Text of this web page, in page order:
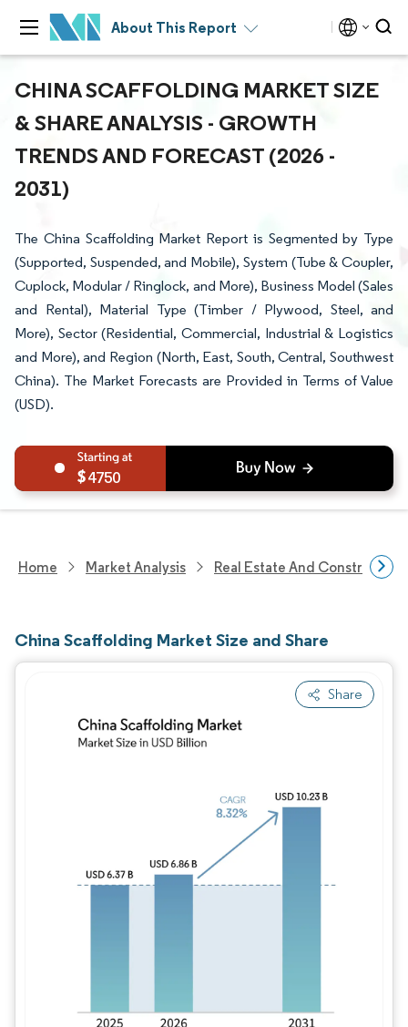
About This Report
CHINA SCAFFOLDING MARKET SIZE
& SHARE ANALYSIS - GROWTH
TRENDS AND FORECAST (2026 -
2031)
The China Scaffolding Market Report is Segmented by Type
(Supported, Suspended, and Mobile), System (Tube & Coupler,
Cuplock, Modular / Ringlock, and More), Business Model (Sales
and Rental), Material Type (Timber / Plywood, Steel, and
More), Sector (Residential, Commercial, Industrial & Logistics
and More), and Region (North, East, South, Central, Southwest
China). The Market Forecasts are Provided in Terms of Value
(USD).
4750
Home Market Analysis Real Estate And Construction
China Scaffolding Market Size and Share
Share